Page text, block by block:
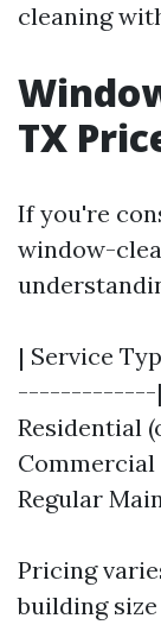
cleaning
TX
If you're
window-
| Service
Residential
Commercial
Regular
Pricing
building